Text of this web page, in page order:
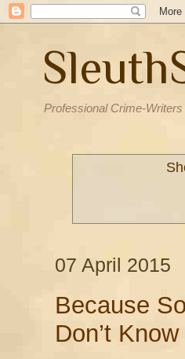
Professional Crime-
07 April 2015
Because
Don’t